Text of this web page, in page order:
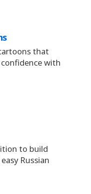
that
with
to build
Russian